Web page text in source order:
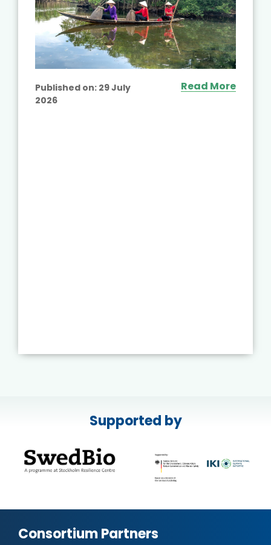
Published on: 29 July
2026
Read More
Supported by
Consortium Partners